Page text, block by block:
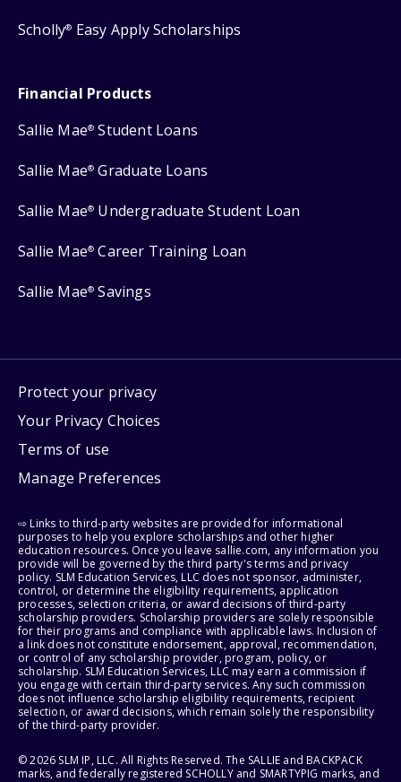
Scholly® Easy Apply Scholarships
Financial Products
Sallie Mae® Student Loans
Sallie Mae® Graduate Loans
Sallie Mae® Undergraduate Student Loan
Sallie Mae® Career Training Loan
Sallie Mae® Savings
Protect your privacy
Your Privacy Choices
Terms of use
Manage Preferences
⇨ Links to third-party websites are provided for informational
purposes to help you explore scholarships and other higher
education resources. Once you leave sallie.com, any information you
provide will be governed by the third party's terms and privacy
policy. SLM Education Services, LLC does not sponsor, administer,
control, or determine the eligibility requirements, application
processes, selection criteria, or award decisions of third-party
scholarship providers. Scholarship providers are solely responsible
for their programs and compliance with applicable laws. Inclusion of
a link does not constitute endorsement, approval, recommendation,
or control of any scholarship provider, program, policy, or
scholarship. SLM Education Services, LLC may earn a commission if
you engage with certain third-party services. Any such commission
does not influence scholarship eligibility requirements, recipient
selection, or award decisions, which remain solely the responsibility
of the third-party provider.
© 2026 SLM IP, LLC. All Rights Reserved. The SALLIE and BACKPACK
marks, and federally registered SCHOLLY and SMARTYPIG marks, and